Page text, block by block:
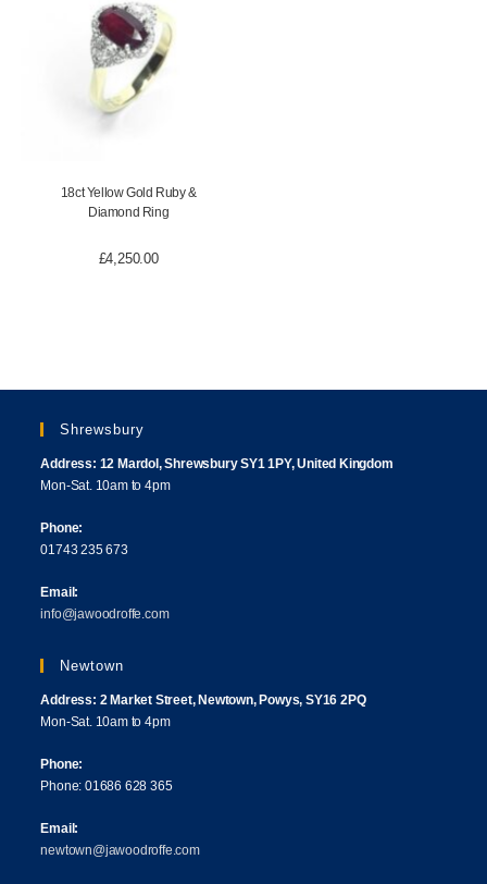
18ct Yellow Gold Ruby &
Diamond Ring
£4,250.00
Shrewsbury
Address: 12 Mardol, Shrewsbury SY1 1PY, United Kingdom
Mon-Sat. 10am to 4pm
Phone:
01743 235 673
Email:
info@jawoodroffe.com
Newtown
Address: 2 Market Street, Newtown, Powys, SY16 2PQ
Mon-Sat. 10am to 4pm
Phone:
Phone: 01686 628 365
Email:
newtown@jawoodroffe.com